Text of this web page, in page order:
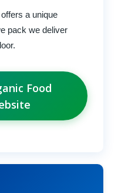
a unique
pack we deliver
Food